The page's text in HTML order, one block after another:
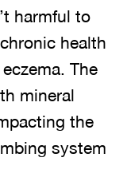
harmful to
health
The
mineral
the
system